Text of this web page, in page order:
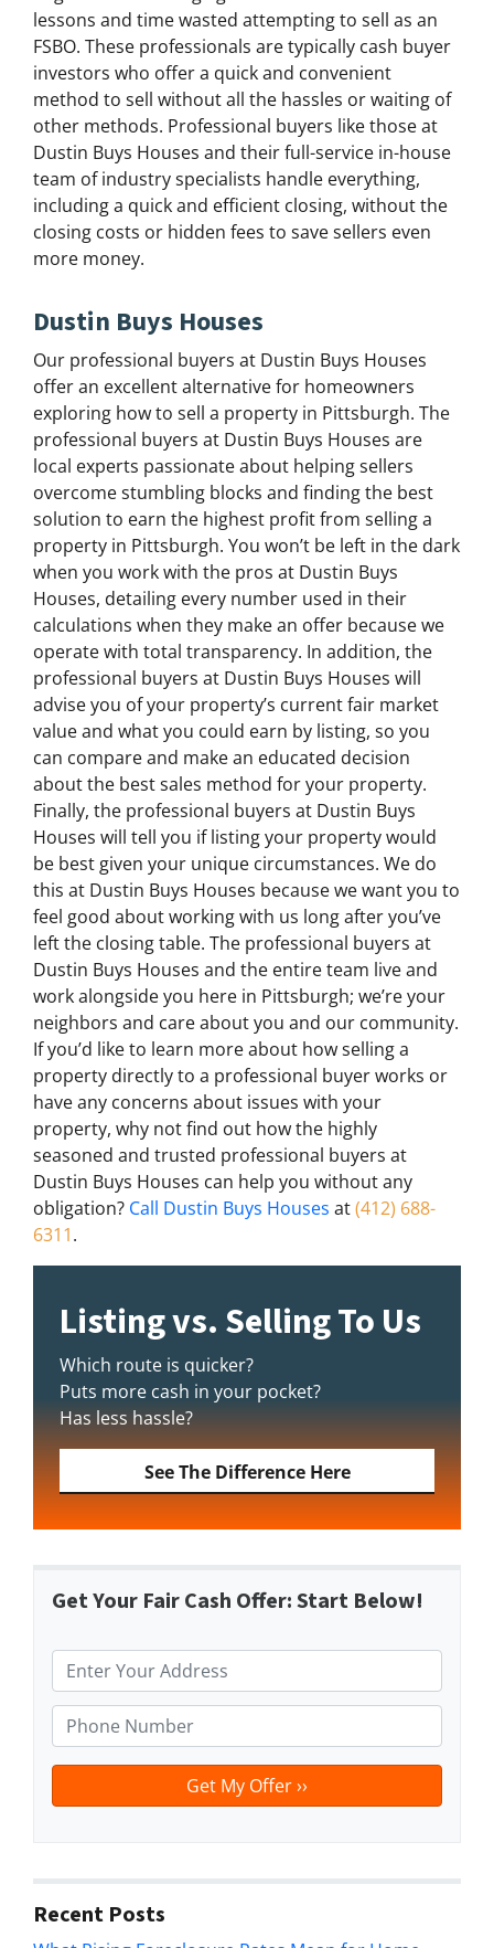
lessons and time wasted attempting to sell as an
FSBO. These professionals are typically cash buyer
investors who offer a quick and convenient
method to sell without all the hassles or waiting of
other methods. Professional buyers like those at
Dustin Buys Houses and their full-service in-house
team of industry specialists handle everything,
including a quick and efficient closing, without the
closing costs or hidden fees to save sellers even
more money.
Dustin Buys Houses
Our professional buyers at Dustin Buys Houses
offer an excellent alternative for homeowners
exploring how to sell a property in Pittsburgh. The
professional buyers at Dustin Buys Houses are
local experts passionate about helping sellers
overcome stumbling blocks and finding the best
solution to earn the highest profit from selling a
property in Pittsburgh. You won’t be left in the dark
when you work with the pros at Dustin Buys
Houses, detailing every number used in their
calculations when they make an offer because we
operate with total transparency. In addition, the
professional buyers at Dustin Buys Houses will
advise you of your property’s current fair market
value and what you could earn by listing, so you
can compare and make an educated decision
about the best sales method for your property.
Finally, the professional buyers at Dustin Buys
Houses will tell you if listing your property would
be best given your unique circumstances. We do
this at Dustin Buys Houses because we want you to
feel good about working with us long after you’ve
left the closing table. The professional buyers at
Dustin Buys Houses and the entire team live and
work alongside you here in Pittsburgh; we’re your
neighbors and care about you and our community.
If you’d like to learn more about how selling a
property directly to a professional buyer works or
have any concerns about issues with your
property, why not find out how the highly
seasoned and trusted professional buyers at
Dustin Buys Houses can help you without any
obligation? Call Dustin Buys Houses at(412) 688-
6311.
Listing vs. Selling To Us
Which route is quicker?
Puts more cash in your pocket?
Has less hassle?
See The Difference Here
Get Your Fair Cash Offer: Start Below!
r
o
p
e
d
h
o
n
Recent Posts